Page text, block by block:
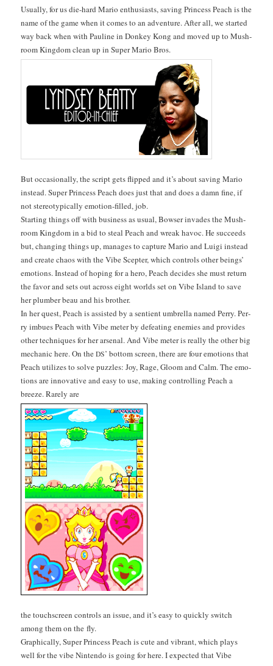
Usu­al­ly, for us die-hard Mario enthu­si­asts, sav­ing Princess Peach is the
name of the game when it comes to an adven­ture. After all, we start­ed
way back when with Pauline in Don­key Kong and moved up to Mush­
room King­dom clean up in Super Mario Bros.
But occa­sion­al­ly, the script gets flipped and it’s about sav­ing Mario
instead. Super Princess Peach does just that and does a damn fine, if
not stereo­typ­i­cal­ly emo­tion-filled, job.
Start­ing things off with busi­ness as usu­al, Bows­er invades the Mush­
room King­dom in a bid to steal Peach and wreak hav­oc. He suc­ceeds
but, chang­ing things up, man­ages to cap­ture Mario and Lui­gi instead
and cre­ate chaos with the Vibe Scepter, which con­trols oth­er beings’
emo­tions. Instead of hop­ing for a hero, Peach decides she must return
the favor and sets out across eight worlds set on Vibe Island to save
her plumber beau and his brother.
In her quest, Peach is assist­ed by a sen­tient umbrel­la named Per­ry. Per­
ry imbues Peach with Vibe meter by defeat­ing ene­mies and pro­vides
oth­er tech­niques for her arse­nal. And Vibe meter is real­ly the oth­er big
mechan­ic here. On theDS’ bot­tom screen, there are four emo­tions that
Peach uti­lizes to solve puz­zles: Joy, Rage, Gloom and Calm. The emo­
tions are inno­v­a­tive and easy to use, mak­ing con­trol­ling Peach a
breeze. Rarely are
the touch­screen con­trols an issue, and it’s easy to quick­ly switch
among them on the fly.
Graph­i­cal­ly, Super Princess Peach is cute and vibrant, which plays
well for the vibe Nin­ten­do is going for here. I expect­ed that Vibe